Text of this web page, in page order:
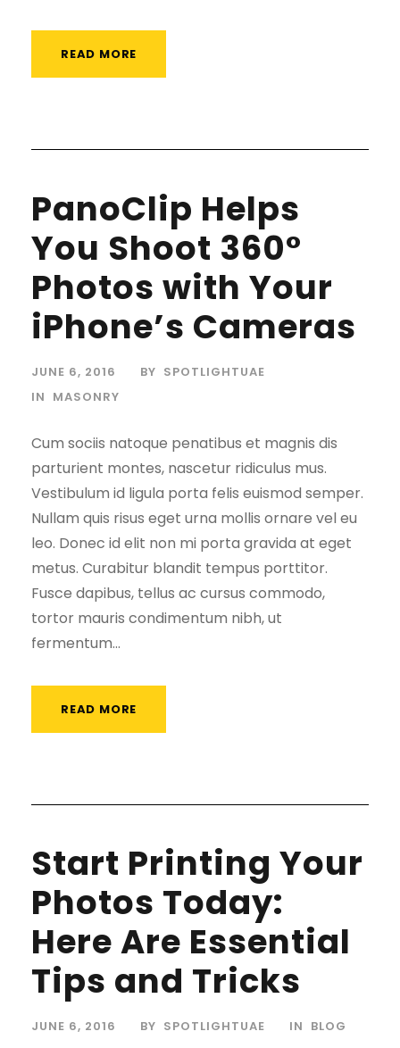
READ MORE
PanoClip Helps
You Shoot 360°
Photos with Your
iPhone’s Cameras
JUNE 6, 2016 BY SPOTLIGHTUAE
IN MASONRY
Cum sociis natoque penatibus et magnis dis
parturient montes, nascetur ridiculus mus.
Vestibulum id ligula porta felis euismod semper.
Nullam quis risus eget urna mollis ornare vel eu
leo. Donec id elit non mi porta gravida at eget
metus. Curabitur blandit tempus porttitor.
Fusce dapibus, tellus ac cursus commodo,
tortor mauris condimentum nibh, ut
fermentum...
READ MORE
Start Printing Your
Photos Today:
Here Are Essential
Tips and Tricks
JUNE 6, 2016 BY SPOTLIGHTUAE IN BLOG